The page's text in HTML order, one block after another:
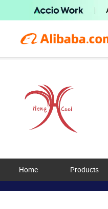
Home Products